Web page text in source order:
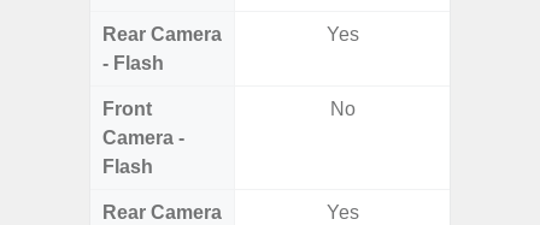
Rear Camera
- Flash
Yes
Front
Camera -
Flash
No
Rear Camera
Yes